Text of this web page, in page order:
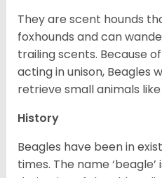
They are scent hounds
foxhounds and can
trailing scents. Because
acting in unison, Beagles
retrieve small animals
History
Beagles have been in
times. The name